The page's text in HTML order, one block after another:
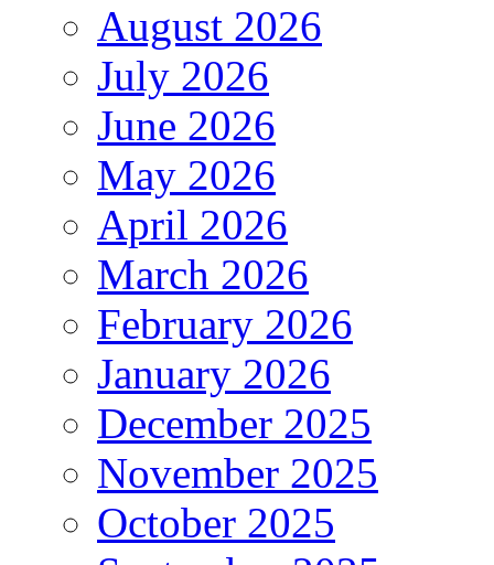
August 2026
July 2026
June 2026
May 2026
April 2026
March 2026
February 2026
January 2026
December 2025
November 2025
October 2025